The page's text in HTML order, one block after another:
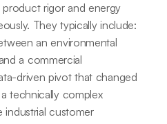
rigor and energy
They typically include:
an environmental
a commercial
driven pivot that changed
technically complex
industrial customer